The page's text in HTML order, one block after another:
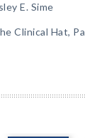
E. Sime
Clinical Hat,